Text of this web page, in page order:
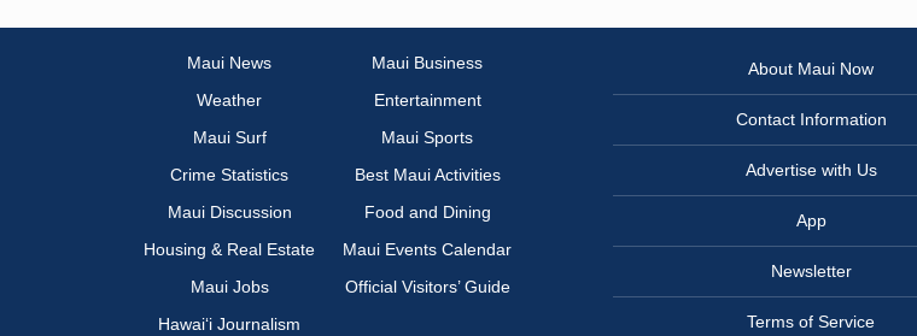
Maui News
Maui Business
Weather
Entertainment
Maui Surf
Maui Sports
Crime Statistics
Best Maui Activities
Maui Discussion
Food and Dining
Housing & Real Estate
Maui Events Calendar
Maui Jobs
Official Visitors’ Guide
Hawai‘i Journalism
About Maui Now
Contact Information
Advertise with Us
App
Newsletter
Terms of Service